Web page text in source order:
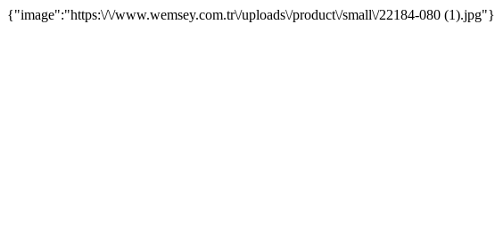
{"image":"https:\/\/www.wemsey.com.tr\/uploads\/product\/small\/22184-080 (1).jpg"}